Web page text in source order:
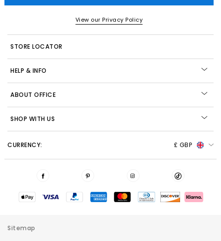
View our Privacy Policy
STORE LOCATOR
HELP & INFO
ABOUT OFFICE
SHOP WITH US
CURRENCY: £ GBP
Sitemap